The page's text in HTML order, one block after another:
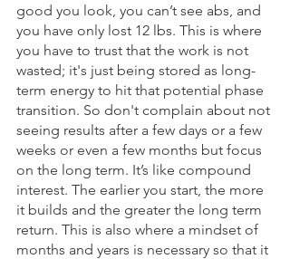
good you look, you can’t see abs, and
you have only lost 12 lbs. This is where
you have to trust that the work is not
wasted; it's just being stored as long-
term energy to hit that potential phase
transition. So don't complain about not
seeing results after a few days or a few
weeks or even a few months but focus
on the long term. It’s like compound
interest. The earlier you start, the more
it builds and the greater the long term
return. This is also where a mindset of
months and years is necessary so that it